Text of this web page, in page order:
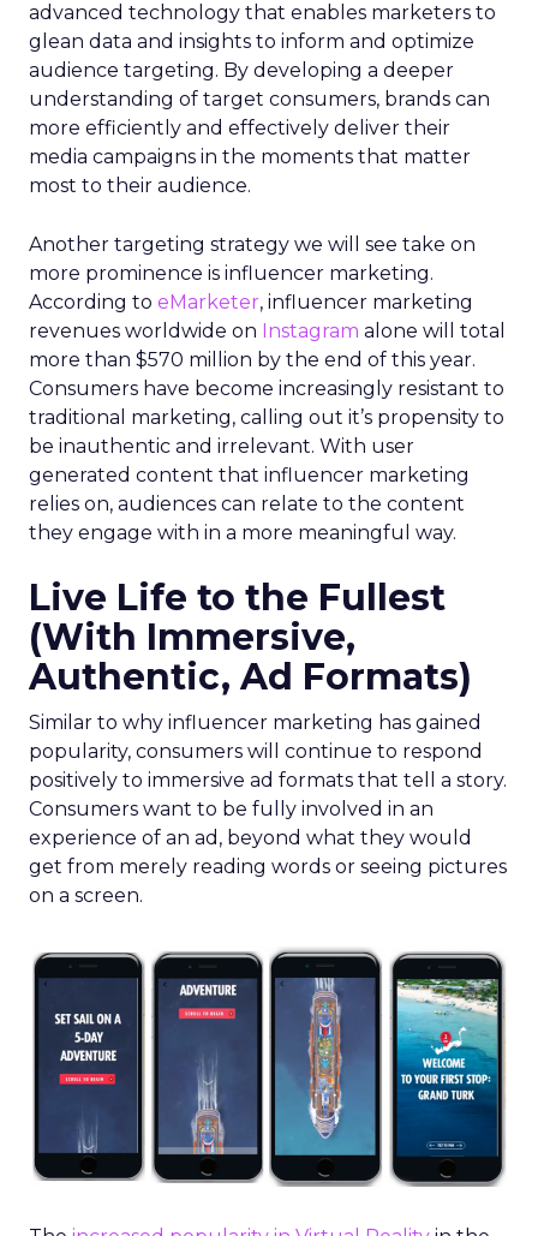
advanced technology that enables marketers to
glean data and insights to inform and optimize
audience targeting. By developing a deeper
understanding of target consumers, brands can
more efficiently and effectively deliver their
media campaigns in the moments that matter
most to their audience.
Another targeting strategy we will see take on
more prominence is influencer marketing.
According to eMarketer, influencer marketing
revenues worldwide on Instagram alone will total
more than $570 million by the end of this year.
Consumers have become increasingly resistant to
traditional marketing, calling out it’s propensity to
be inauthentic and irrelevant. With user
generated content that influencer marketing
relies on, audiences can relate to the content
they engage with in a more meaningful way.
Live Life to the Fullest
(With Immersive,
Authentic, Ad Formats)
Similar to why influencer marketing has gained
popularity, consumers will continue to respond
positively to immersive ad formats that tell a story.
Consumers want to be fully involved in an
experience of an ad, beyond what they would
get from merely reading words or seeing pictures
on a screen.